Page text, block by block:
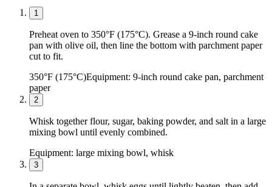
1
Preheat oven to 350°F (175°C). Grease a 9-inch round cake
pan with olive oil, then line the bottom with parchment paper
cut to fit.
350°F (175°C)Equipment: 9-inch round cake pan, parchment
paper
2
Whisk together flour, sugar, baking powder, and salt in a large
mixing bowl until evenly combined.
Equipment: large mixing bowl, whisk
3